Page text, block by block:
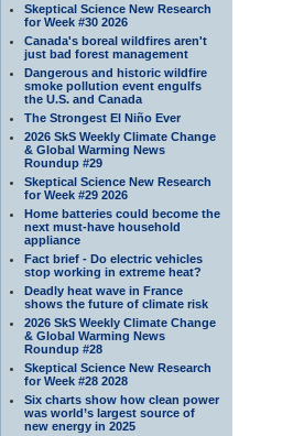
Skeptical Science New Research
for Week #30 2026
Canada's boreal wildfires aren't
just bad forest management
Dangerous and historic wildfire
smoke pollution event engulfs
the U.S. and Canada
The Strongest El Niño Ever
2026 SkS Weekly Climate Change
& Global Warming News
Roundup #29
Skeptical Science New Research
for Week #29 2026
Home batteries could become the
next must-have household
appliance
Fact brief - Do electric vehicles
stop working in extreme heat?
Deadly heat wave in France
shows the future of climate risk
2026 SkS Weekly Climate Change
& Global Warming News
Roundup #28
Skeptical Science New Research
for Week #28 2028
Six charts show how clean power
was world’s largest source of
new energy in 2025